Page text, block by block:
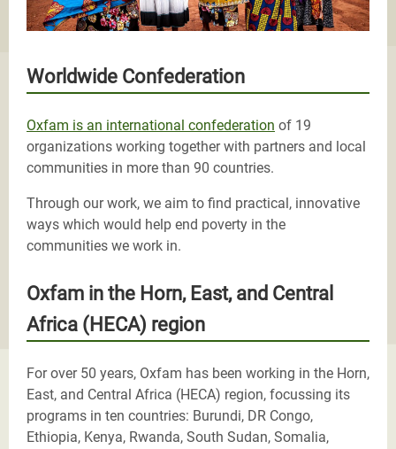
Worldwide Confederation
Oxfam is an international confederation of 19
organizations working together with partners and local
communities in more than 90 countries.
Through our work, we aim to find practical, innovative
ways which would help end poverty in the
communities we work in.
Oxfam in the Horn, East, and Central
Africa (HECA) region
For over 50 years, Oxfam has been working in the Horn,
East, and Central Africa (HECA) region, focussing its
programs in ten countries: Burundi, DR Congo,
Ethiopia, Kenya, Rwanda, South Sudan, Somalia,